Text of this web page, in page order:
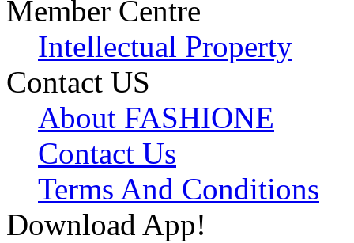
Member Centre
Intellectual Property
Contact US
About FASHIONE
Contact Us
Terms And Conditions
Download App!